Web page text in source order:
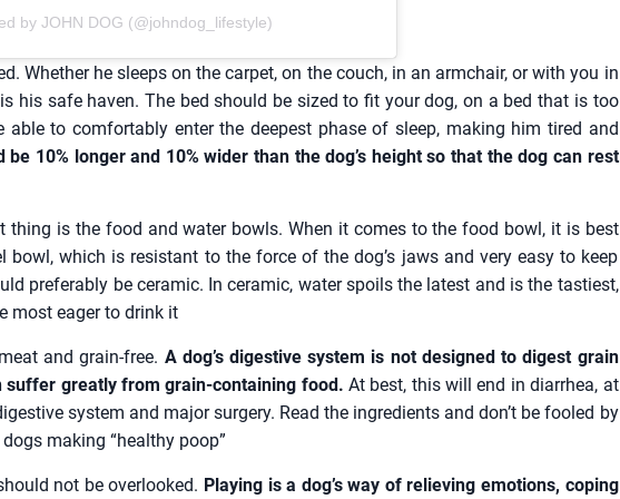
by JOHN DOG (@johndog_lifestyle)
Whether he sleeps on the carpet, on the couch, in an armchair, or with you in
his safe haven. The bed should be sized to fit your dog, on a bed that is too
to comfortably enter the deepest phase of sleep, making him tired and
be 10% longer and 10% wider than the dog’s height so that the dog can rest
thing is the food and water bowls. When it comes to the food bowl, it is best
bowl, which is resistant to the force of the dog’s jaws and very easy to keep
preferably be ceramic. In ceramic, water spoils the latest and is the tastiest,
most eager to drink it
and grain-free. A dog’s digestive system is not designed to digest grain
suffer greatly from grain-containing food. At best, this will end in diarrhea, at
system and major surgery. Read the ingredients and don’t be fooled by
making “healthy poop”
not be overlooked. Playing is a dog’s way of relieving emotions, coping